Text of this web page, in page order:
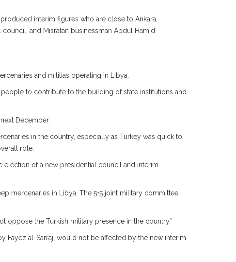
interim figures who are close to Ankara,
and Misratan businessman Abdul Hamid
and militias operating in Libya.
to contribute to the building of state institutions and
December.
in the country, especially as Turkey was quick to
role.
election of a new presidential council and interim
mercenaries in Libya. The 5+5 joint military committee
oppose the Turkish military presence in the country.”
Fayez al-Sarraj, would not be affected by the new interim